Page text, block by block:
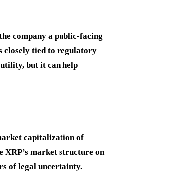
company a public-facing
closely tied to regulatory
but it can help
capitalization of
XRP’s market structure on
of legal uncertainty.